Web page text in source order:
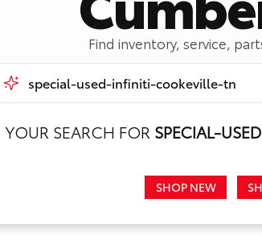
Find inventory, service,
YOUR SEARCH FOR SPECIAL-
SHOP NEW
Call